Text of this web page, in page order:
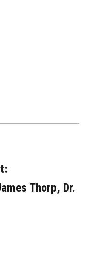
Thorp, Dr.